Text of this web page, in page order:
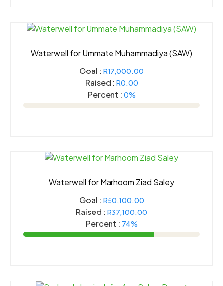
Waterwell for Ummate Muhammadiya (SAW)
Goal : R17,000.00
Raised : R0.00
Percent : 0%
Waterwell for Marhoom Ziad Saley
Goal : R50,100.00
Raised : R37,100.00
Percent : 74%